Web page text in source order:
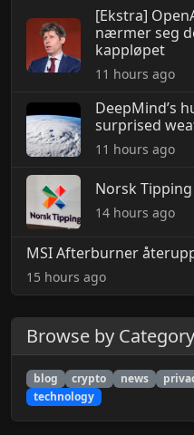
[Ekstra]
nærmer seg
kappløpet
11 hours ago
DeepMind’s
surprised
11 hours ago
Norsk
14 hours ago
MSI Afterburner
15 hours ago
Browse by Category
blog crypto news
technology